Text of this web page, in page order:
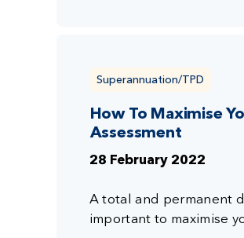
Superannuation/TPD
How To Maximise
Assessment
28 February 2022
A total and permanent
important to maximise